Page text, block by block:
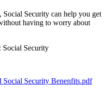
Security can help you get
having to worry about
Social Security
Security Benenfits.pdf